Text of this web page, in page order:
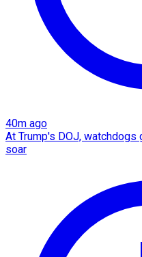
40m ago
At Trump's DOJ,
soar